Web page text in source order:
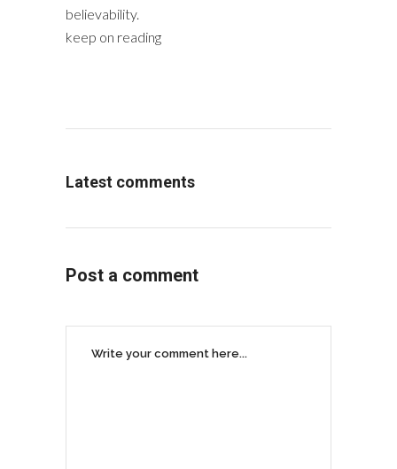
believability.
keep on reading
Latest comments
Post a comment